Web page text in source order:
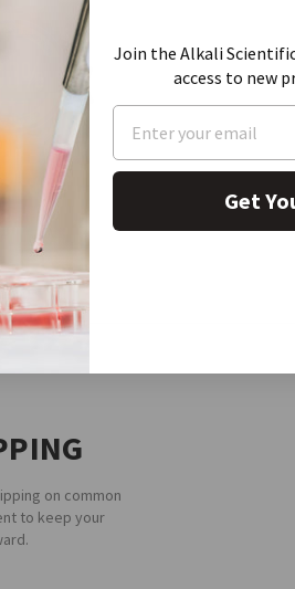
on common
to keep your
Join the Alkali
access to new
Get